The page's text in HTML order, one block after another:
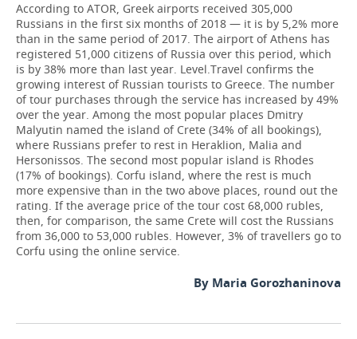
According to ATOR, Greek airports received 305,000
Russians in the first six months of 2018 — it is by 5,2% more
than in the same period of 2017. The airport of Athens has
registered 51,000 citizens of Russia over this period, which
is by 38% more than last year. Level.Travel confirms the
growing interest of Russian tourists to Greece. The number
of tour purchases through the service has increased by 49%
over the year. Among the most popular places Dmitry
Malyutin named the island of Crete (34% of all bookings),
where Russians prefer to rest in Heraklion, Malia and
Hersonissos. The second most popular island is Rhodes
(17% of bookings). Corfu island, where the rest is much
more expensive than in the two above places, round out the
rating. If the average price of the tour cost 68,000 rubles,
then, for comparison, the same Crete will cost the Russians
from 36,000 to 53,000 rubles. However, 3% of travellers go to
Corfu using the online service.
By Maria Gorozhaninova